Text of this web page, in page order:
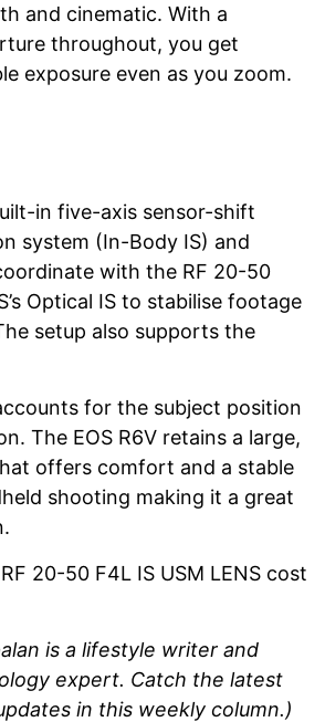
and cinematic. With a
throughout, you get
exposure even as you zoom.
in five-axis sensor-shift
system (In-Body IS) and
with the RF 20-50
Optical IS to stabilise footage
setup also supports the
for the subject position
The EOS R6V retains a large,
offers comfort and a stable
shooting making it a great
20-50 F4L IS USM LENS cost
is a lifestyle writer and
expert. Catch the latest
in this weekly column.)